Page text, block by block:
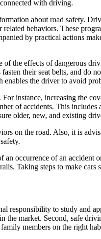
with driving.
about road safety.
behaviors. These
by practical actions
the effects of dangerous
their seat belts, and do
the driver to avoid
instance, increasing the
of accidents. This
older, new, and existing
on the road. Also, it is
occurrence of an accident
Taking steps to make
responsibility to study and
market. Second, safe
members on the right